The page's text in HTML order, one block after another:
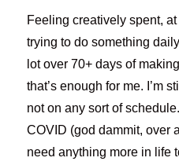
Feeling creatively spent,
trying to do something
lot over 70+ days of
that’s enough for me. I’m
not on any sort of
COVID (god dammit, over
need anything more in life